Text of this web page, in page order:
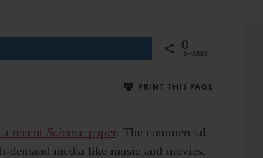
0
SHARES
PRINT THIS PAGE
recent Science paper. The commercial
media like music and movies.